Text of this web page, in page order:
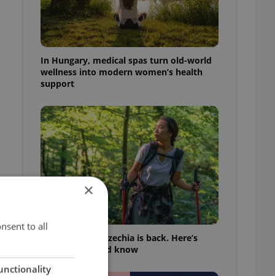
In Hungary, medical spas turn old-world
wellness into modern women’s health
support
Tick season in Czechia is back. Here’s
what you should know
×
to all